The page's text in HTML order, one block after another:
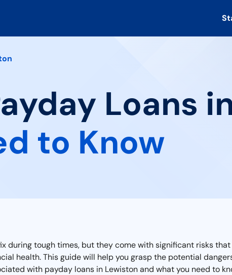
Loans
to Know
during tough times, but they come with significant risks
health. This guide will help you grasp the potential
with payday loans in Lewiston and what you need to